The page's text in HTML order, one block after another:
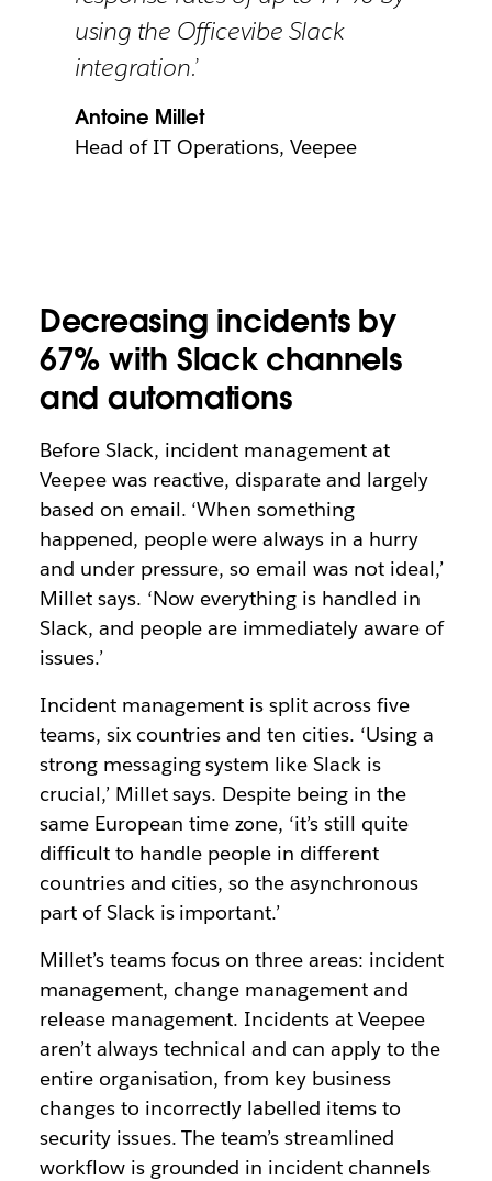
using the Officevibe Slack
integration.’
Antoine Millet
Head of IT Operations, Veepee
Decreasing incidents by
67% with Slack channels
and automations
Before Slack, incident management at
Veepee was reactive, disparate and largely
based on email. ‘When something
happened, people were always in a hurry
and under pressure, so email was not ideal,’
Millet says. ‘Now everything is handled in
Slack, and people are immediately aware of
issues.’
Incident management is split across five
teams, six countries and ten cities. ‘Using a
strong messaging system like Slack is
crucial,’ Millet says. Despite being in the
same European time zone, ‘it’s still quite
difficult to handle people in different
countries and cities, so the asynchronous
part of Slack is important.’
Millet’s teams focus on three areas: incident
management, change management and
release management. Incidents at Veepee
aren’t always technical and can apply to the
entire organisation, from key business
changes to incorrectly labelled items to
security issues. The team’s streamlined
workflow is grounded in incident channels